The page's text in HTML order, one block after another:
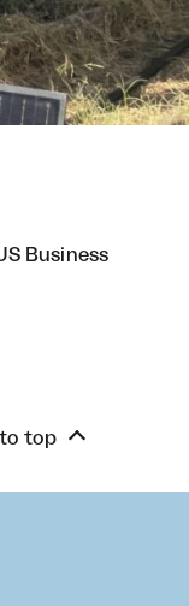
Business
to top